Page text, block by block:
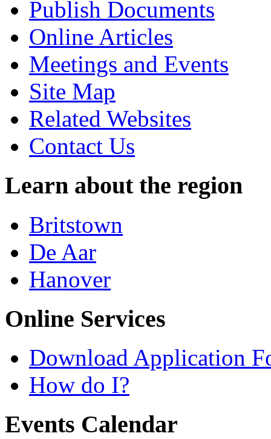
Publish Documents
Online Articles
Meetings and Events
Site Map
Related Websites
Contact Us
Learn about the region
Britstown
De Aar
Hanover
Online Services
Download Application
How do I?
Events Calendar